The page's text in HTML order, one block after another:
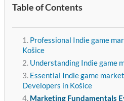
Table of Contents
Professional Indie game
Košice
Understanding Indie game
Essential Indie game
Developers in Košice
Marketing Fundamentals